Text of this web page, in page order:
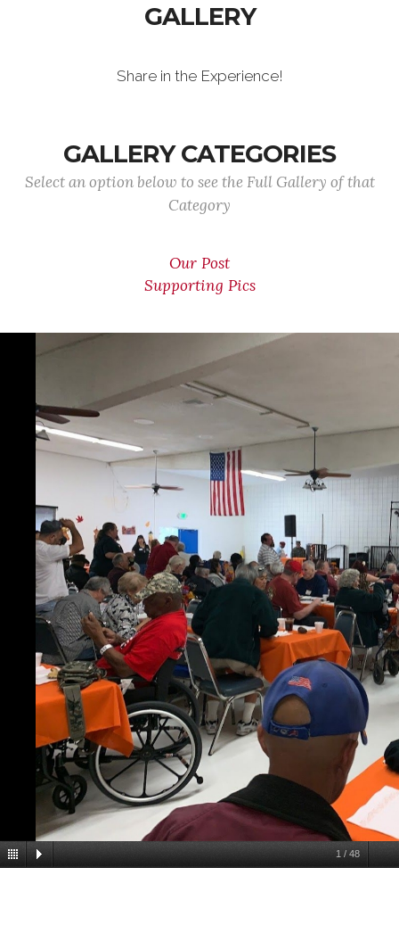
GALLERY
Share in the Experience!
GALLERY CATEGORIES
Select an option below to see the Full Gallery of that
Category
Our Post
Supporting Pics
1 / 48